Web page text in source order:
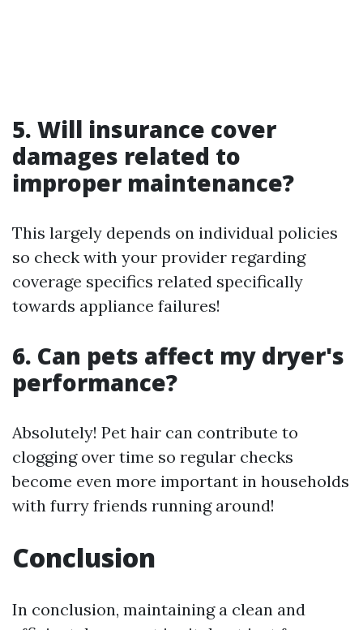
5. Will insurance cover
damages related to
improper maintenance?
This largely depends on individual policies
so check with your provider regarding
coverage specifics related specifically
towards appliance failures!
6. Can pets affect my dryer's
performance?
Absolutely! Pet hair can contribute to
clogging over time so regular checks
become even more important in households
with furry friends running around!
Conclusion
In conclusion, maintaining a clean and